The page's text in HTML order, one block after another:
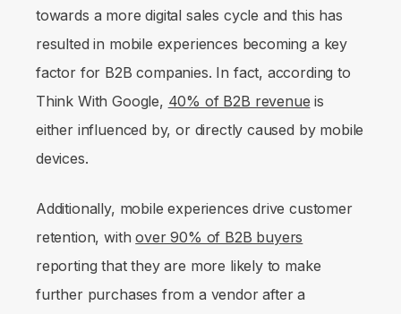
towards a more digital sales cycle and this has
resulted in mobile experiences becoming a key
factor for B2B companies. In fact, according to
Think With Google, 40% of B2B revenue is
either influenced by, or directly caused by mobile
devices.
Additionally, mobile experiences drive customer
retention, withover 90% of B2B buyers
reporting that they are more likely to make
further purchases from a vendor after a